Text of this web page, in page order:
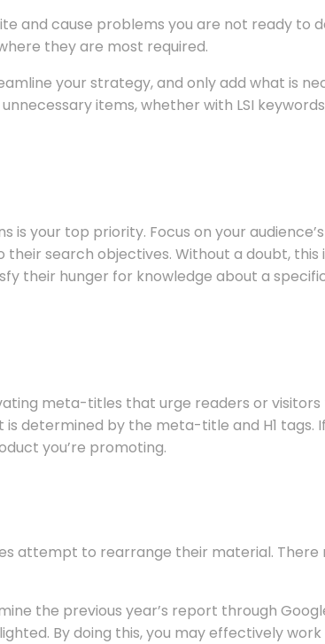
and cause problems you are not ready to
they are most required.
your strategy, and only add what is
items, whether with LSI
is your top priority. Focus on your
search objectives. Without a doubt,
their hunger for knowledge about a
meta-titles that urge readers or
determined by the meta-title and H1 tags.
you’re promoting.
attempt to rearrange their material.
the previous year’s report through
By doing this, you may effectively